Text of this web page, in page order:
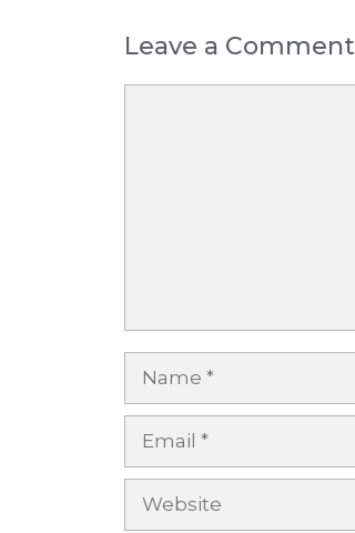
Leave a Comment
Name
Email
Website